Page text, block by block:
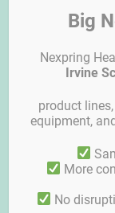
Big
Nexpring
Irvine
product
equipment,
More
No